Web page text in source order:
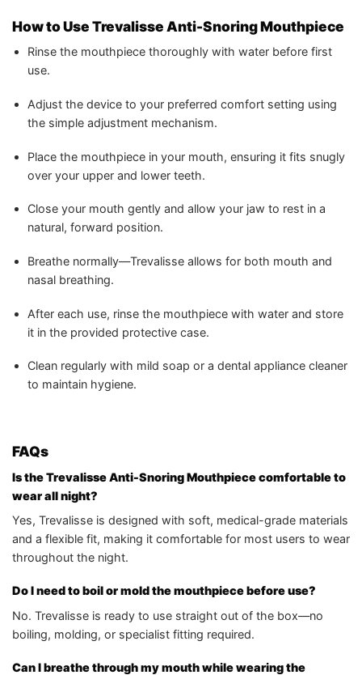
How to Use Trevalisse Anti-Snoring Mouthpiece
Rinse the mouthpiece thoroughly with water before first
use.
Adjust the device to your preferred comfort setting using
the simple adjustment mechanism.
Place the mouthpiece in your mouth, ensuring it fits snugly
over your upper and lower teeth.
Close your mouth gently and allow your jaw to rest in a
natural, forward position.
Breathe normally—Trevalisse allows for both mouth and
nasal breathing.
After each use, rinse the mouthpiece with water and store
it in the provided protective case.
Clean regularly with mild soap or a dental appliance cleaner
to maintain hygiene.
FAQs
Is the Trevalisse Anti-Snoring Mouthpiece comfortable to
wear all night?
Yes, Trevalisse is designed with soft, medical-grade materials
and a flexible fit, making it comfortable for most users to wear
throughout the night.
Do I need to boil or mold the mouthpiece before use?
No. Trevalisse is ready to use straight out of the box—no
boiling, molding, or specialist fitting required.
Can I breathe through my mouth while wearing the